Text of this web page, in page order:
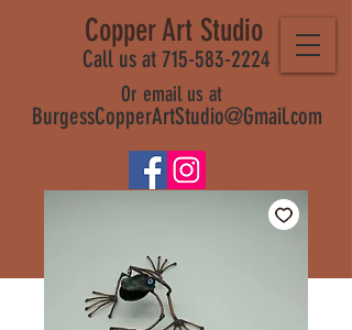
Copper Art Studio
Call us at 715-583-2224
BurgessCopperArtStudio@Gmail.com
Or email us at